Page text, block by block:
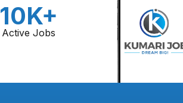
10K+
Active Jobs